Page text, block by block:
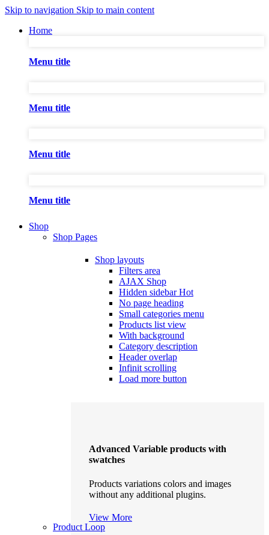
Skip to navigation Skip to main content
Home
Menu title
Menu title
Menu title
Menu title
Shop
Shop Pages
Shop layouts
Filters area
AJAX Shop
Hidden sidebarHot
No page heading
Small categories menu
Products list view
With background
Category description
Header overlap
Infinit scrolling
Load more button
Advanced Variable products with
swatches
Products variations colors and images
without any additional plugins.
View More
Product Loop